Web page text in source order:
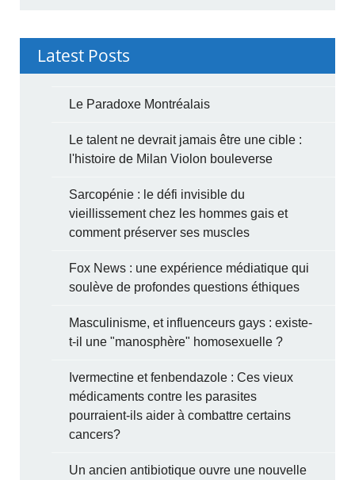
Latest Posts
Le Paradoxe Montréalais
Le talent ne devrait jamais être une cible :
l'histoire de Milan Violon bouleverse
Sarcopénie : le défi invisible du
vieillissement chez les hommes gais et
comment préserver ses muscles
Fox News : une expérience médiatique qui
soulève de profondes questions éthiques
Masculinisme, et influenceurs gays : existe-
t-il une "manosphère" homosexuelle ?
Ivermectine et fenbendazole : Ces vieux
médicaments contre les parasites
pourraient-ils aider à combattre certains
cancers?
Un ancien antibiotique ouvre une nouvelle